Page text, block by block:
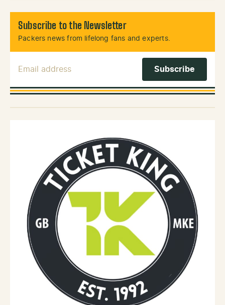
Subscribe to the Newsletter
Packers news from lifelong fans and experts.